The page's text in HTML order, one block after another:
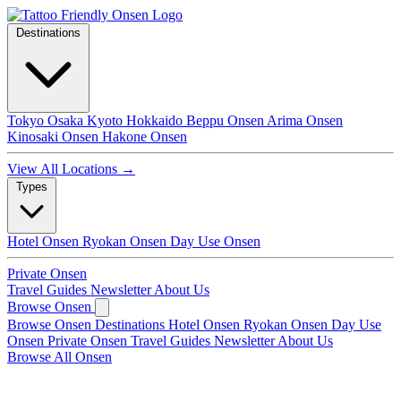
Tokyo Osaka Kyoto Hokkaido Beppu Onsen Arima Onsen
Kinosaki Onsen Hakone Onsen
View All Locations →
Hotel Onsen Ryokan Onsen Day Use Onsen
Private Onsen
Travel Guides NewsletterAbout Us
Browse Onsen
Browse Onsen Destinations Hotel Onsen Ryokan Onsen Day Use
Onsen Private Onsen Travel Guides NewsletterAbout Us
Browse All Onsen